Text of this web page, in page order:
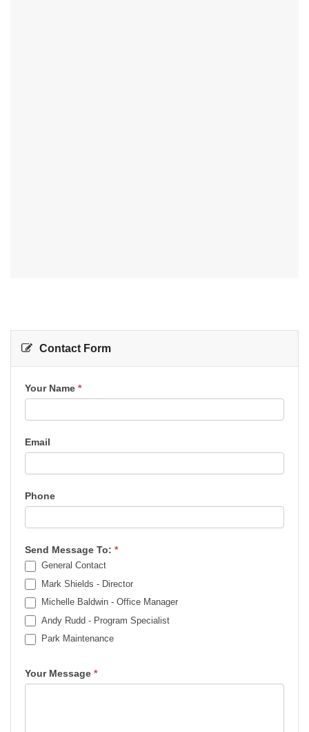
Contact Form
Contact
Us
Your Name *
Email
Phone
Send Message To: *
General Contact
Mark Shields - Director
Michelle Baldwin - Office Manager
Andy Rudd - Program Specialist
Park Maintenance
Your Message *